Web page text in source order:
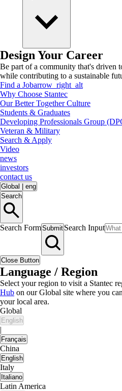
Design Your Career
Be part of a community that's driven
while contributing to a sustainable
Find a Jobarrow_right_alt
Why Choose Stantec
Our Better Together Culture
Students & Graduates
Developing Professionals Group
Veteran & Military
Search & Apply
Video
news
investors
contact us
Global
eng
Search
Search FormSubmit Search Input
Close Button
Language / Region
Select your region to visit a Stantec
Hub on our Global site where you
your local area.
Global
English
|
Français
China
English
Italy
Italiano
Latin America